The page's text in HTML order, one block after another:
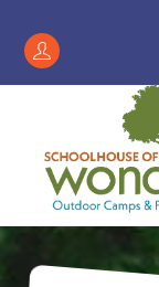
contentRegister
/
Account